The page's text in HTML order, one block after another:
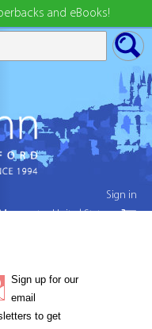
and eBooks!
Sign up for our
email
to get
Sign in
country:United States